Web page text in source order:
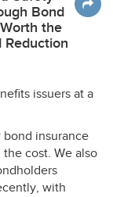
Bond
the
Reduction
issuers at a
insurance
cost. We also
with